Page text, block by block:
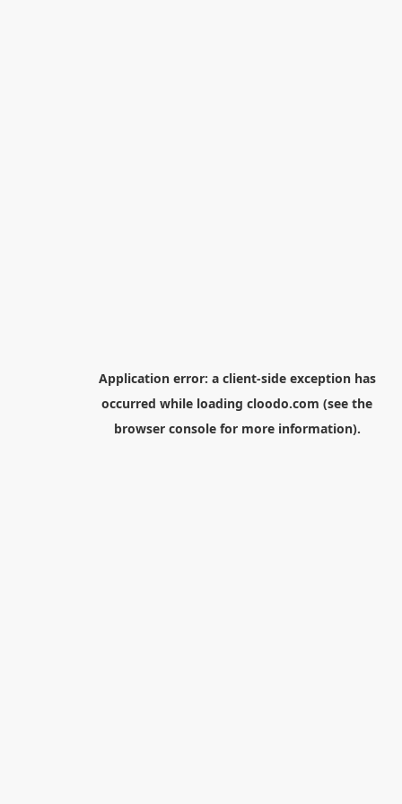
Application error: a client-side exception has
occurred while loading cloodo.com (see the
browser consolefor more information).